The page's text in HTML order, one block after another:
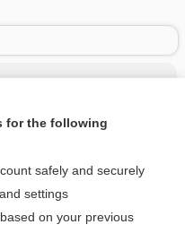
entire topic?
for the following
safely and securely
settings
on your previous